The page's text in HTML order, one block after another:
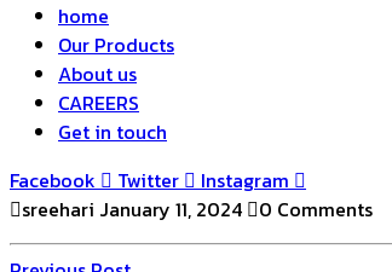
home
Our Products
About us
CAREERS
Get in touch
Facebook
Twitter
Instagram
sreehari January 11, 2024 0 Comments